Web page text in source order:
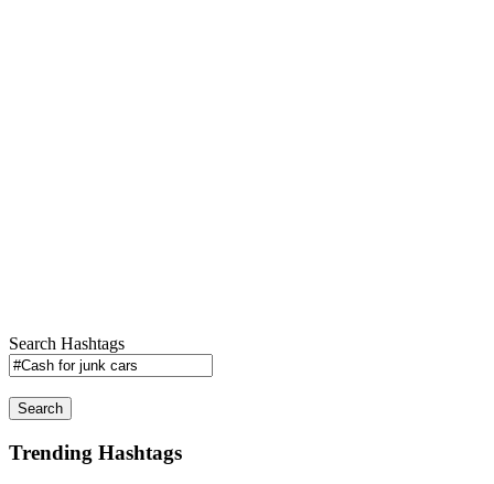
Search Hashtags
Search
Trending Hashtags